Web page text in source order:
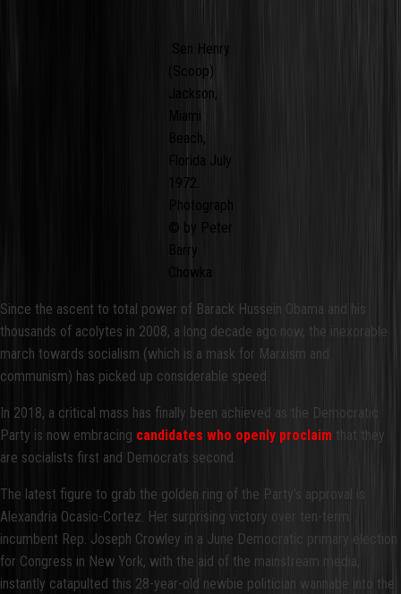
Sen Henry
(Scoop)
Jackson,
Miami
Beach,
Florida July
1972.
Photograph
© by Peter
Barry
Chowka
Since the ascent to total power of Barack Hussein Obama and his
thousands of acolytes in 2008, a long decade ago now, the inexorable
march towards socialism (which is a mask for Marxism and
communism) has picked up considerable speed.
In 2018, a critical mass has finally been achieved as the Democratic
Party is now embracing candidates who openly proclaim that they
are socialists first and Democrats second.
The latest figure to grab the golden ring of the Party’s approval is
Alexandria Ocasio-Cortez. Her surprising victory over ten-term
incumbent Rep. Joseph Crowley in a June Democratic primary election
for Congress in New York, with the aid of the mainstream media,
instantly catapulted this 28-year-old newbie politician wannabe into the